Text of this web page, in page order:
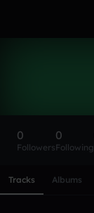
0
Followers
0
Following
Tracks Albums